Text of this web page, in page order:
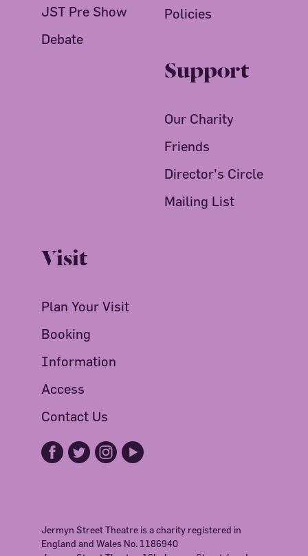
JST Pre Show
Debate
Policies
Support
Our Charity
Friends
Director's Circle
Mailing List
Visit
Plan Your Visit
Booking
Information
Access
Contact Us
Jermyn Street Theatre is a charity registered in
England and Wales No. 1186940